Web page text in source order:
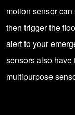
motion sensor
then trigger the
alert to your
sensors also have
multipurpose